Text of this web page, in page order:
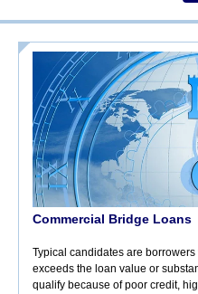
Commercial Bridge Loans
Typical candidates are
exceeds the loan value or
qualify because of poor credit,